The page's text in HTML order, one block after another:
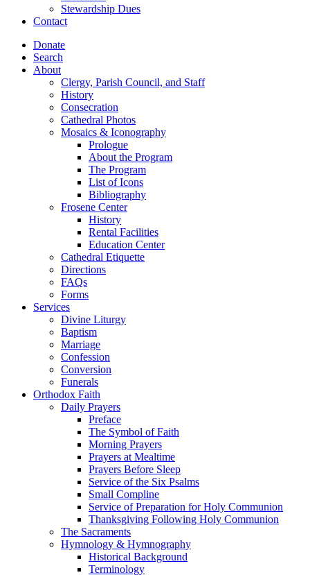
Stewardship Dues
Contact
Donate
Search
About
Clergy, Parish Council, and Staff
History
Consecration
Cathedral Photos
Mosaics & Iconography
Prologue
About the Program
The Program
List of Icons
Bibliography
Frosene Center
History
Rental Facilities
Education Center
Cathedral Etiquette
Directions
FAQs
Forms
Services
Divine Liturgy
Baptism
Marriage
Confession
Conversion
Funerals
Orthodox Faith
Daily Prayers
Preface
The Symbol of Faith
Morning Prayers
Prayers at Mealtime
Prayers Before Sleep
Service of the Six Psalms
Small Compline
Service of Preparation for Holy Communion
Thanksgiving Following Holy Communion
The Sacraments
Hymnology & Hymnography
Historical Background
Terminology